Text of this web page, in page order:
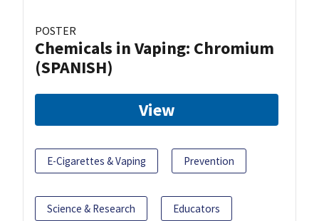
POSTER
Chemicals in Vaping: Chromium
(SPANISH)
View
E-Cigarettes & Vaping Prevention
Science & Research Educators